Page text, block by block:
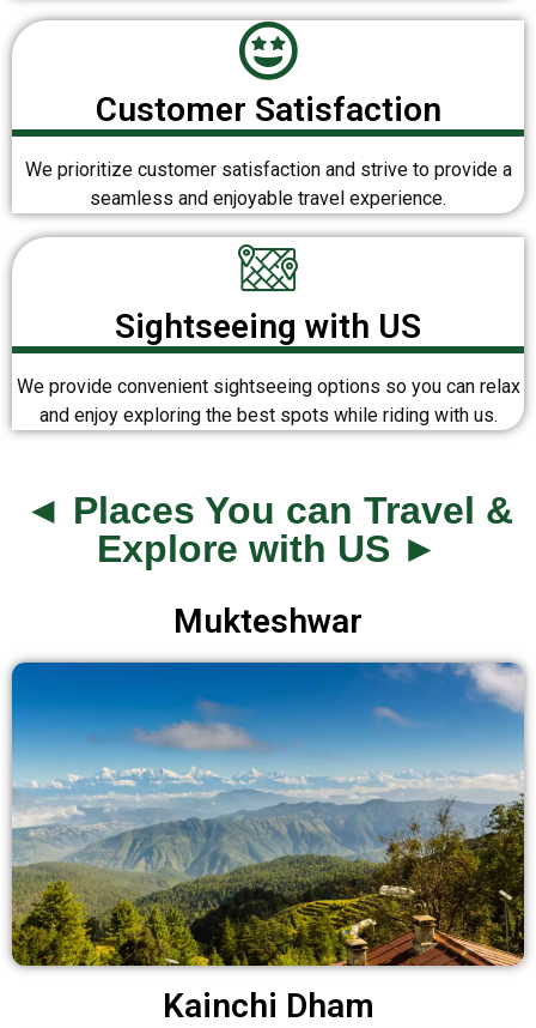
Customer Satisfaction
We prioritize customer satisfaction and strive to provide a
seamless and enjoyable travel experience.
Sightseeing with US
We provide convenient sightseeing options so you can relax
and enjoy exploring the best spots while riding with us.
◄ Places You can Travel &
Explore with US ►
Mukteshwar
Kainchi Dham